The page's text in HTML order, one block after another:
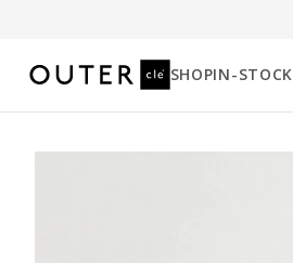
SHOPIN-STOCK